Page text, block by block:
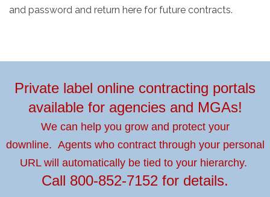
and password and return here for future contracts.
Private label online contracting portals
available for agencies and MGAs!
We can help you grow and protect your
downline. Agents who contract through your personal
URL will automatically be tied to your hierarchy.
Call 800-852-7152 for details.